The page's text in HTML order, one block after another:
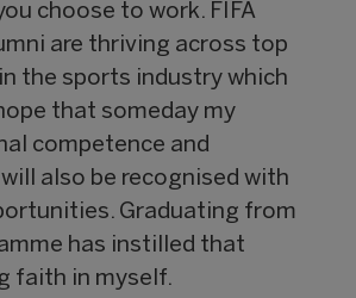
choose to work. FIFA
are thriving across top
the sports industry which
that someday my
competence and
also be recognised with
Graduating from
has instilled that
faith in myself.